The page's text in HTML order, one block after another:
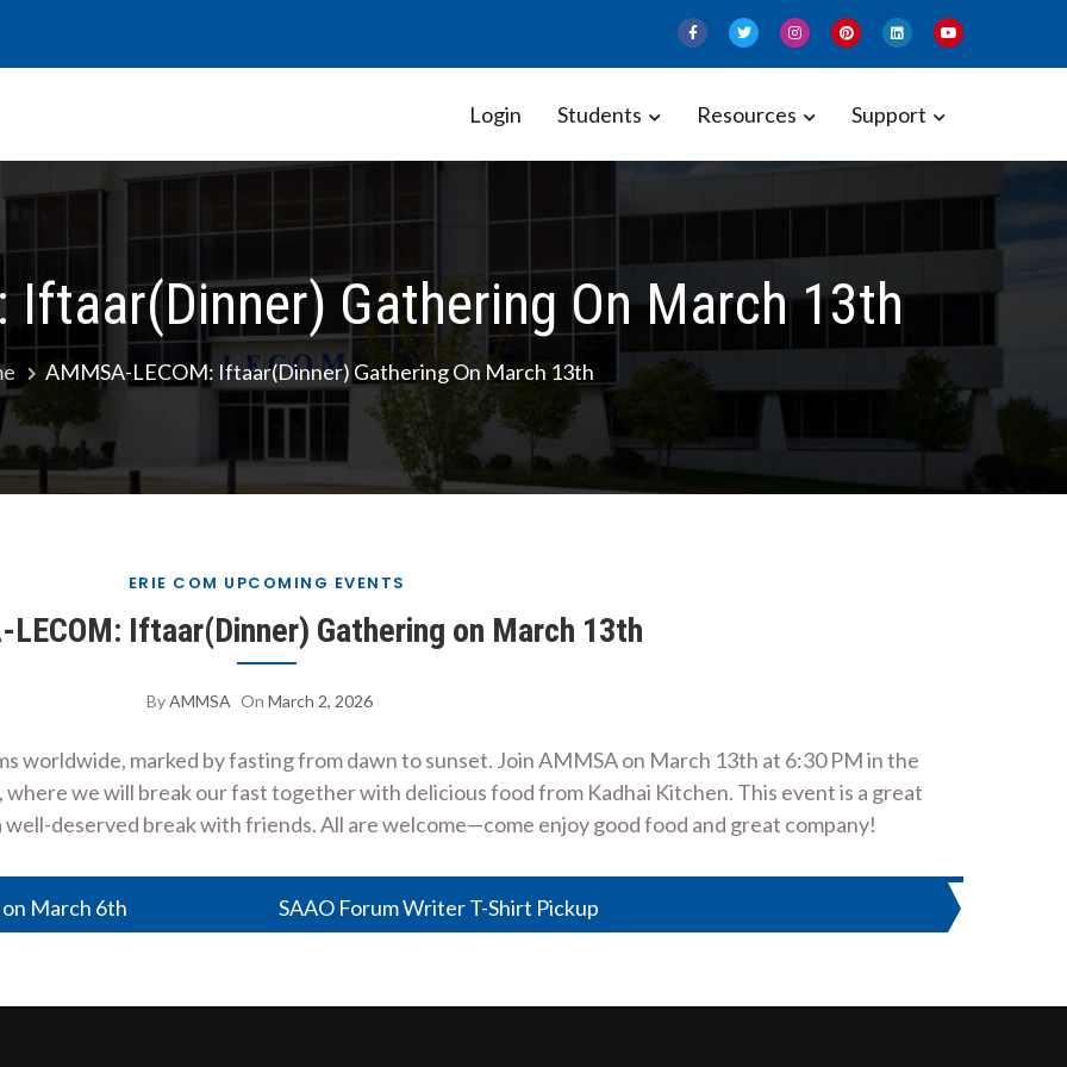
Government Association
Login Students Resources Support
Iftaar(Dinner) Gathering On March 13th
AMMSA-LECOM: Iftaar(Dinner) Gathering On March 13th
ERIE COM UPCOMING EVENTS
LECOM: Iftaar(Dinner) Gathering on March 13th
ByAMMSA On March 2, 2026
worldwide, marked by fasting from dawn to sunset. Join AMMSA on March 13th at 6:30 PM in the
we will break our fast together with delicious food from Kadhai Kitchen. This event is a great
deserved break with friends. All are welcome—come enjoy good food and great company!
March 6th SAAO Forum Writer T-Shirt Pickup